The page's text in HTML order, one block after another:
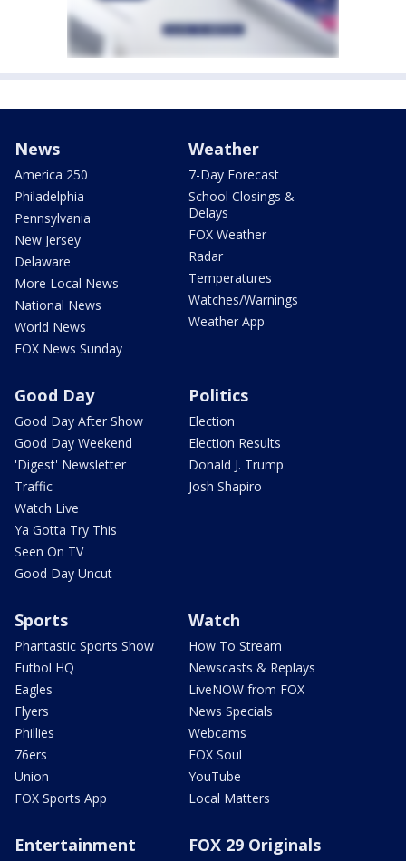
News
America 250
Philadelphia
Pennsylvania
New Jersey
Delaware
More Local News
National News
World News
FOX News Sunday
Weather
7-Day Forecast
School Closings &
Delays
FOX Weather
Radar
Temperatures
Watches/Warnings
Weather App
Good Day
Good Day After Show
Good Day Weekend
'Digest' Newsletter
Traffic
Watch Live
Ya Gotta Try This
Seen On TV
Good Day Uncut
Politics
Election
Election Results
Donald J. Trump
Josh Shapiro
Sports
Phantastic Sports Show
Futbol HQ
Eagles
Flyers
Phillies
76ers
Union
FOX Sports App
Watch
How To Stream
Newscasts & Replays
LiveNOW from FOX
News Specials
Webcams
FOX Soul
YouTube
Local Matters
Entertainment FOX 29 Originals